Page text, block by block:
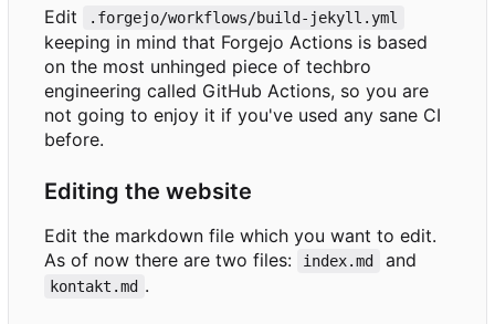
Edit .forgejo/workflows/build-jekyll.yml
keeping in mind that Forgejo Actions is based
on the most unhinged piece of techbro
engineering called GitHub Actions, so you are
not going to enjoy it if you've used any sane CI
before.
Editing the website
Edit the markdown file which you want to edit.
As of now there are two files:
index.md and
kontakt.md .